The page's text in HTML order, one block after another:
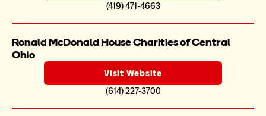
(419) 471-4663
Ronald McDonald House Charities of Central
Ohio
Visit Website
(614) 227-3700